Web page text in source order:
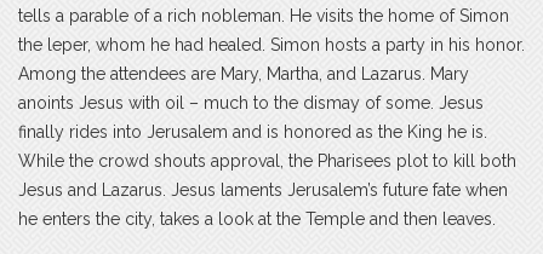
tells a parable of a rich nobleman. He visits the home of Simon
the leper, whom he had healed. Simon hosts a party in his honor.
Among the attendees are Mary, Martha, and Lazarus. Mary
anoints Jesus with oil – much to the dismay of some. Jesus
finally rides into Jerusalem and is honored as the King he is.
While the crowd shouts approval, the Pharisees plot to kill both
Jesus and Lazarus. Jesus laments Jerusalem’s future fate when
he enters the city, takes a look at the Temple and then leaves.